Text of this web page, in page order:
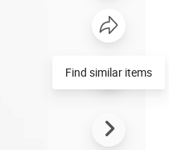
Find similar items